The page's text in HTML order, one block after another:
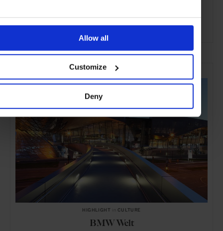
Allow all
Customize
Deny
ADVERTISING
SELECTED FOR YOU
HIGHLIGHT CULTURE
BMW Welt